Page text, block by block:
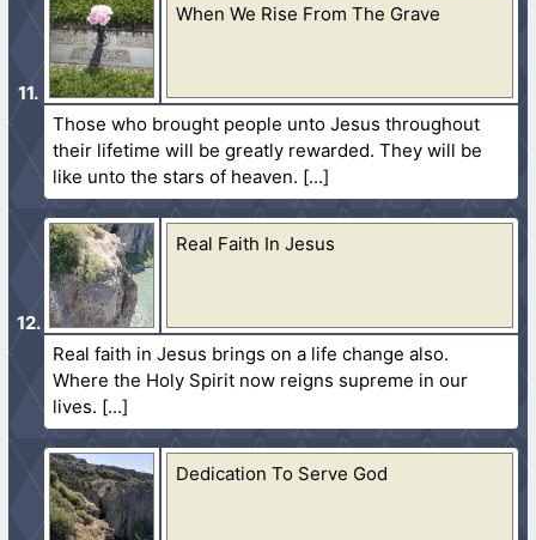
When We Rise From The Grave
Those who brought people unto Jesus throughout
their lifetime will be greatly rewarded. They will be
like unto the stars of heaven.
Real Faith In Jesus
Real faith in Jesus brings on a life change also.
Where the Holy Spirit now reigns supreme in our
lives.
Dedication To Serve God